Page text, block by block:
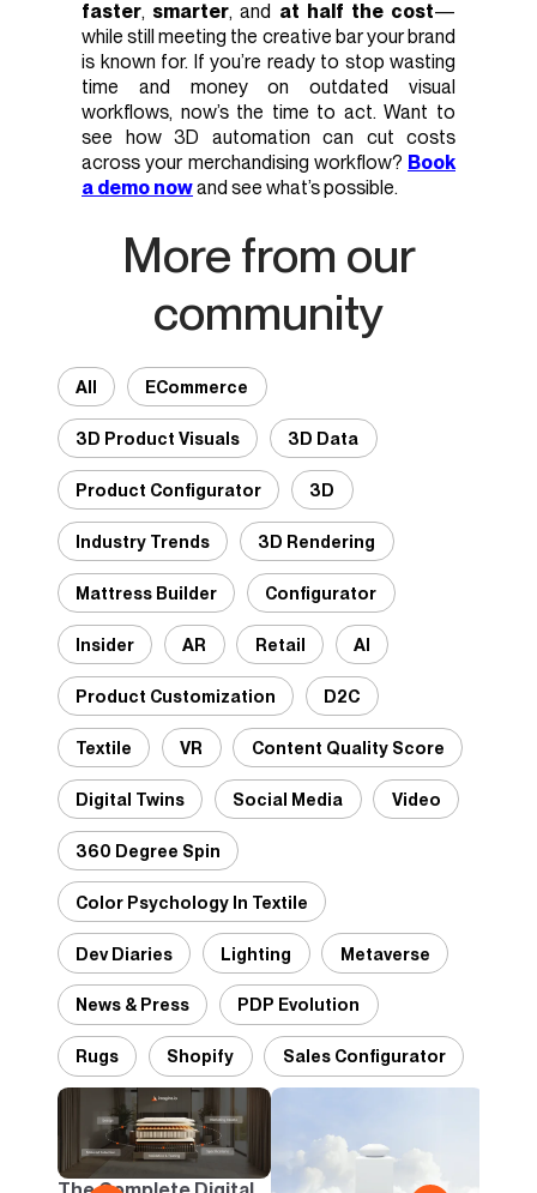
faster, smarter, and at half the cost—
while still meeting the creative bar your brand
is known for. If you’re ready to stop wasting
time and money on outdated visual
workflows, now’s the time to act. Want to
see how 3D automation can cut costs
across your merchandising workflow? Book
a demo nowand see what’s possible.
More from our
community
All ECommerce
3D Product Visuals 3D Data
Product Configurator 3D
Industry Trends 3D Rendering
Mattress Builder Configurator
Insider AR Retail AI
Product Customization D2C
Textile VR Content Quality Score
Digital Twins Social Media Video
360 Degree Spin
Color Psychology In Textile
Dev Diaries Lighting Metaverse
News & Press PDP Evolution
Rugs Shopify Sales Configurator